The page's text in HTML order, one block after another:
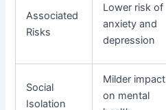
Associated
Risks
Lower risk of
anxiety and
depression
Social
Isolation
Milder impact
on mental